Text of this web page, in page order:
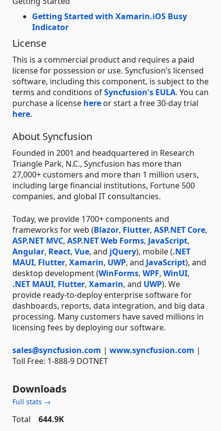
Getting Started with Xamarin.iOS Busy
Indicator
License
This is a commercial product and requires a paid
license for possession or use. Syncfusion’s licensed
software, including this component, is subject to the
terms and conditions ofSyncfusion's EULA. You can
purchase a license here or start a free 30-day trial
here.
About Syncfusion
Founded in 2001 and headquartered in Research
Triangle Park, N.C., Syncfusion has more than
27,000+ customers and more than 1 million users,
including large financial institutions, Fortune 500
companies, and global IT consultancies.
Today, we provide 1700+ components and
frameworks for web (Blazor, Flutter, ASP.NET Core,
ASP.NET MVC, ASP.NET Web Forms, JavaScript,
Angular, React, Vue, and jQuery), mobile (.NET
MAUI, Flutter, Xamarin, UWP, and JavaScript), and
desktop development (WinForms, WPF, WinUI,
.NET MAUI, Flutter, Xamarin, and UWP). We
provide ready-to-deploy enterprise software for
dashboards, reports, data integration, and big data
processing. Many customers have saved millions in
licensing fees by deploying our software.
sales@syncfusion.com | www.syncfusion.com |
Toll Free: 1-888-9 DOTNET
Downloads
Full stats →
Total
644.9K